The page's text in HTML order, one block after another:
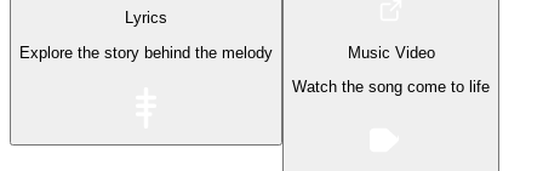
Lyrics
Explore the story behind the melody
Music Video
Watch the song come to life